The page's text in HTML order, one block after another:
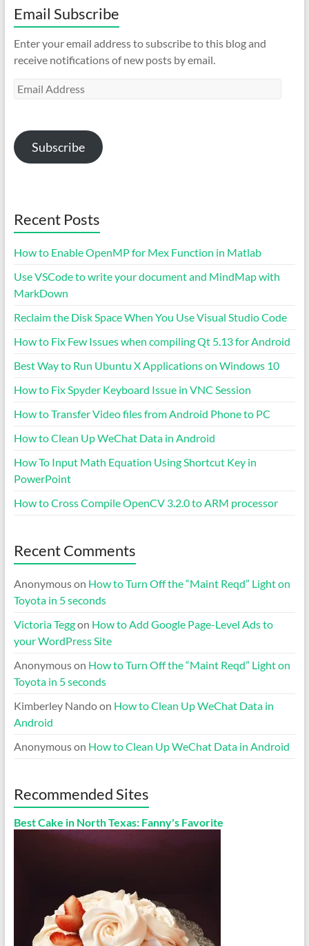
Email Subscribe
Enter your email address to subscribe to this blog and
receive notifications of new posts by email.
Email
Subscribe
Recent Posts
How to Enable OpenMP for Mex Function in Matlab
Use VSCode to write your document and MindMap with
MarkDown
Reclaim the Disk Space When You Use Visual Studio Code
How to Fix Few Issues when compiling Qt 5.13 for Android
Best Way to Run Ubuntu X Applications on Windows 10
How to Fix Spyder Keyboard Issue in VNC Session
How to Transfer Video files from Android Phone to PC
How to Clean Up WeChat Data in Android
How To Input Math Equation Using Shortcut Key in
PowerPoint
How to Cross Compile OpenCV 3.2.0 to ARM processor
Recent Comments
Anonymouson How to Turn Off the “Maint Reqd” Light on
Toyota in 5 seconds
Victoria Teggon How to Add Google Page-Level Ads to
your WordPress Site
Anonymouson How to Turn Off the “Maint Reqd” Light on
Toyota in 5 seconds
Kimberley Nandoon How to Clean Up WeChat Data in
Android
Anonymouson How to Clean Up WeChat Data in Android
Recommended Sites
Best Cake in North Texas: Fanny's Favorite